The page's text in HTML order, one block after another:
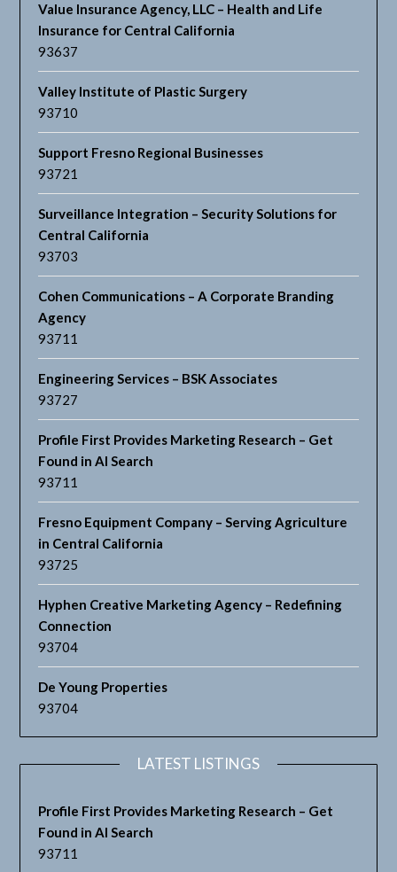
Value Insurance Agency, LLC – Health and Life
Insurance for Central California
93637
Valley Institute of Plastic Surgery
93710
Support Fresno Regional Businesses
93721
Surveillance Integration – Security Solutions for
Central California
93703
Cohen Communications – A Corporate Branding
Agency
93711
Engineering Services – BSK Associates
93727
Profile First Provides Marketing Research – Get
Found in AI Search
93711
Fresno Equipment Company – Serving Agriculture
in Central California
93725
Hyphen Creative Marketing Agency – Redefining
Connection
93704
De Young Properties
93704
LATEST LISTINGS
Profile First Provides Marketing Research – Get
Found in AI Search
93711